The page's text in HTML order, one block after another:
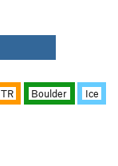
TR Boulder Ice